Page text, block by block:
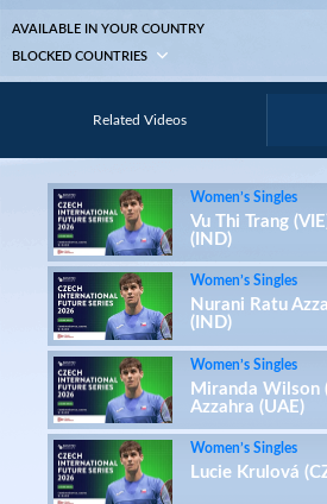
AVAILABLE IN YOUR COUNTRY
BLOCKED COUNTRIES
Related Videos
Women’s Singles
Vu Thi Trang
(IND)
Women’s Singles
Nurani Ratu
(IND)
Women’s Singles
Miranda Wilson
Azzahra (UAE)
Women’s Singles
Lucie Krulová